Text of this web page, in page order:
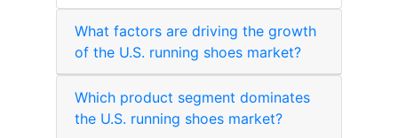
What factors are driving the growth
of the U.S. running shoes market?
Which product segment dominates
the U.S. running shoes market?